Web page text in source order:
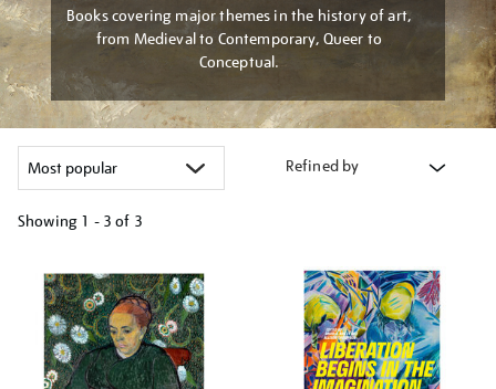
Books covering major themes in the history of art,
from Medieval to Contemporary, Queer to
Conceptual.
Refined by
Showing 1 - 3 of 3
your
results